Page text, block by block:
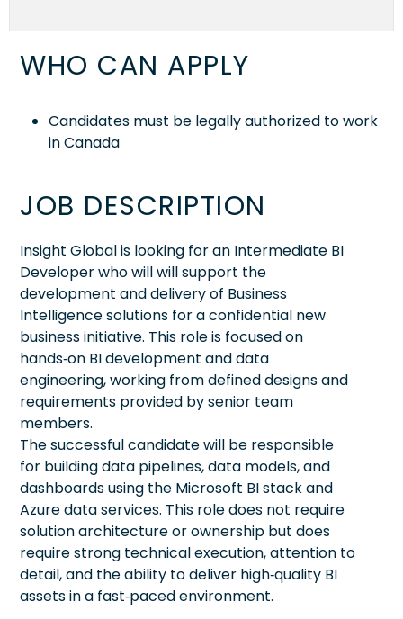
WHO CAN APPLY
Candidates must be legally authorized to work
in Canada
JOB DESCRIPTION
Insight Global is looking for an Intermediate BI
Developer who will will support the
development and delivery of Business
Intelligence solutions for a confidential new
business initiative. This role is focused on
hands‑on BI development and data
engineering, working from defined designs and
requirements provided by senior team
members.
The successful candidate will be responsible
for building data pipelines, data models, and
dashboards using the Microsoft BI stack and
Azure data services. This role does not require
solution architecture or ownership but does
require strong technical execution, attention to
detail, and the ability to deliver high‑quality BI
assets in a fast‑paced environment.